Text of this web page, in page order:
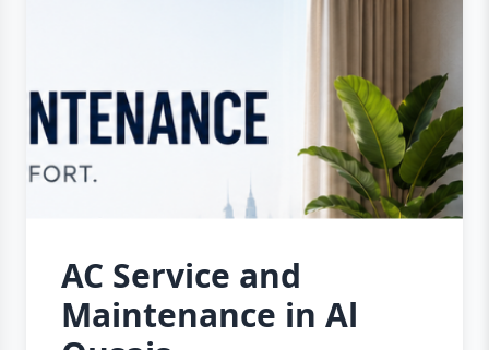
AC Service and
Maintenance in Al